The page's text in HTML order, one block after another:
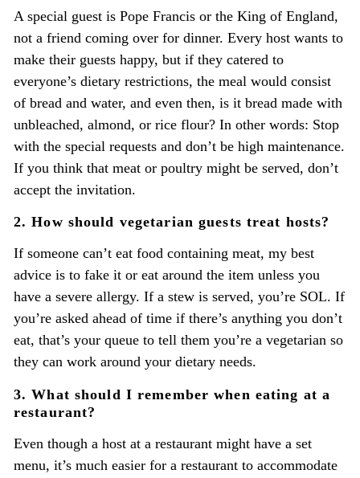
A special guest is Pope Francis or the King of England,
not a friend coming over for dinner. Every host wants to
make their guests happy, but if they catered to
everyone’s dietary restrictions, the meal would consist
of bread and water, and even then, is it bread made with
unbleached, almond, or rice flour? In other words: Stop
with the special requests and don’t be high maintenance.
If you think that meat or poultry might be served, don’t
accept the invitation.
2. How should vegetarian guests treat hosts?
If someone can’t eat food containing meat, my best
advice is to fake it or eat around the item unless you
have a severe allergy. If a stew is served, you’re SOL. If
you’re asked ahead of time if there’s anything you don’t
eat, that’s your queue to tell them you’re a vegetarian so
they can work around your dietary needs.
3. What should I remember when eating at a
restaurant?
Even though a host at a restaurant might have a set
menu, it’s much easier for a restaurant to accommodate